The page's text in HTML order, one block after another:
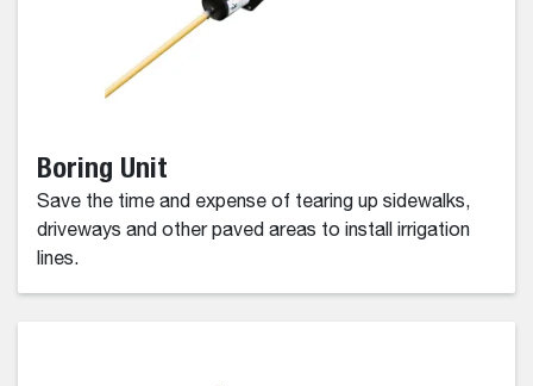
Boring Unit
Save the time and expense of tearing up sidewalks,
driveways and other paved areas to install irrigation
lines.